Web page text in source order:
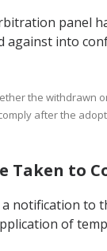
panel
against into
the
after the
Taken to
notification
of